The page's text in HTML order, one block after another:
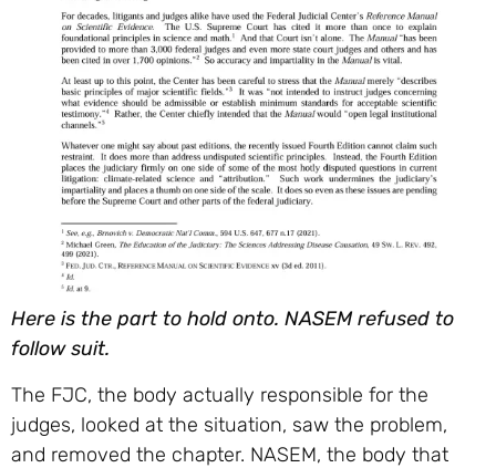
Here is the part to hold onto. NASEM refused to
follow suit.
The FJC, the body actually responsible for the
judges, looked at the situation, saw the problem,
and removed the chapter. NASEM, the body that